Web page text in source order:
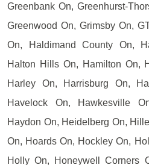
Greenbank On, Greenhurst-
Greenwood On, Grimsby On,
On, Haldimand County On,
Halton Hills On, Hamilton On,
Harley On, Harrisburg On,
Havelock On, Hawkesville
Haydon On, Heidelberg On,
On, Hoards On, Hockley On,
Holly On, Honeywell Corners